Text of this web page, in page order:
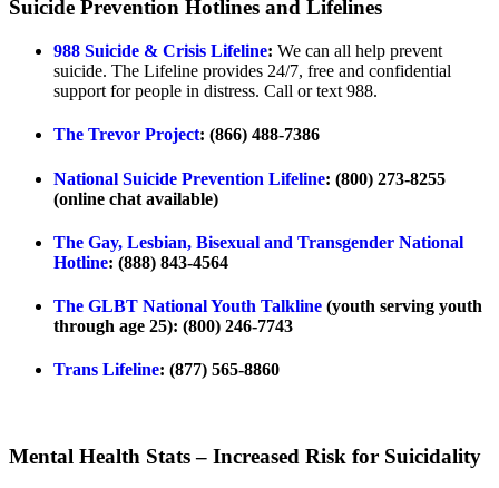
Suicide Prevention Hotlines and Lifelines
988 Suicide & Crisis Lifeline: We can all help prevent
suicide. The Lifeline provides 24/7, free and confidential
support for people in distress. Call or text 988.
The Trevor Project: (866) 488-7386
National Suicide Prevention Lifeline: (800) 273-8255
(online chat available)
The Gay, Lesbian, Bisexual and Transgender National
Hotline: (888) 843-4564
The GLBT National Youth Talkline (youth serving youth
through age 25): (800) 246-7743
Trans Lifeline: (877) 565-8860
Mental Health Stats – Increased Risk for Suicidality